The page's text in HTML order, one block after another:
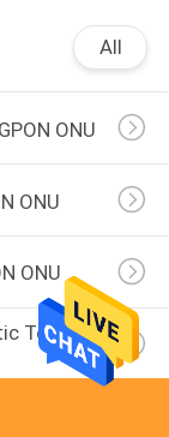
All
ONU
ONU
ONU
Terminal